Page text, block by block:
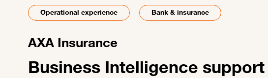
Operational experience Bank & insurance
AXA Insurance
Business Intelligence support